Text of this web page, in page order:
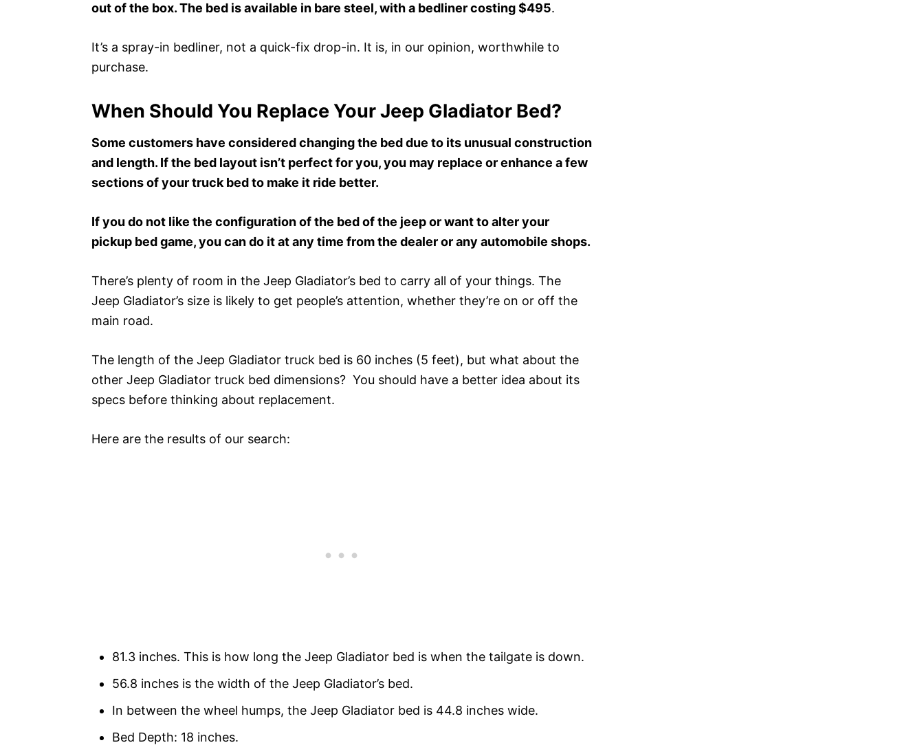
out of the box. The bed is available in bare steel, with a bedliner costing $495.
It’s a spray-in bedliner, not a quick-fix drop-in. It is, in our opinion, worthwhile to
purchase.
When Should You Replace Your Jeep Gladiator Bed?
Some customers have considered changing the bed due to its unusual construction
and length. If the bed layout isn’t perfect for you, you may replace or enhance a few
sections of your truck bed to make it ride better.
If you do not like the configuration of the bed of the jeep or want to alter your
pickup bed game, you can do it at any time from the dealer or any automobile shops.
There’s plenty of room in the Jeep Gladiator’s bed to carry all of your things. The
Jeep Gladiator’s size is likely to get people’s attention, whether they’re on or off the
main road.
The length of the Jeep Gladiator truck bed is 60 inches (5 feet), but what about the
other Jeep Gladiator truck bed dimensions? You should have a better idea about its
specs before thinking about replacement.
Here are the results of our search:
81.3 inches. This is how long the Jeep Gladiator bed is when the tailgate is down.
56.8 inches is the width of the Jeep Gladiator’s bed.
In between the wheel humps, the Jeep Gladiator bed is 44.8 inches wide.
Bed Depth: 18 inches.